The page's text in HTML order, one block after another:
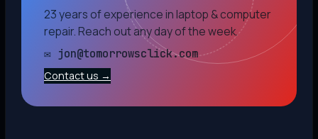
23 years of experience in laptop & computer
repair. Reach out any day of the week.
✉ jon@tomorrowsclick.com
Contact us →